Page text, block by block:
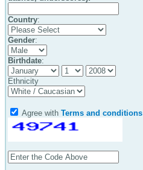
Country:
Gender:
Birthdate:
Ethnicity
Agree with Terms and conditions